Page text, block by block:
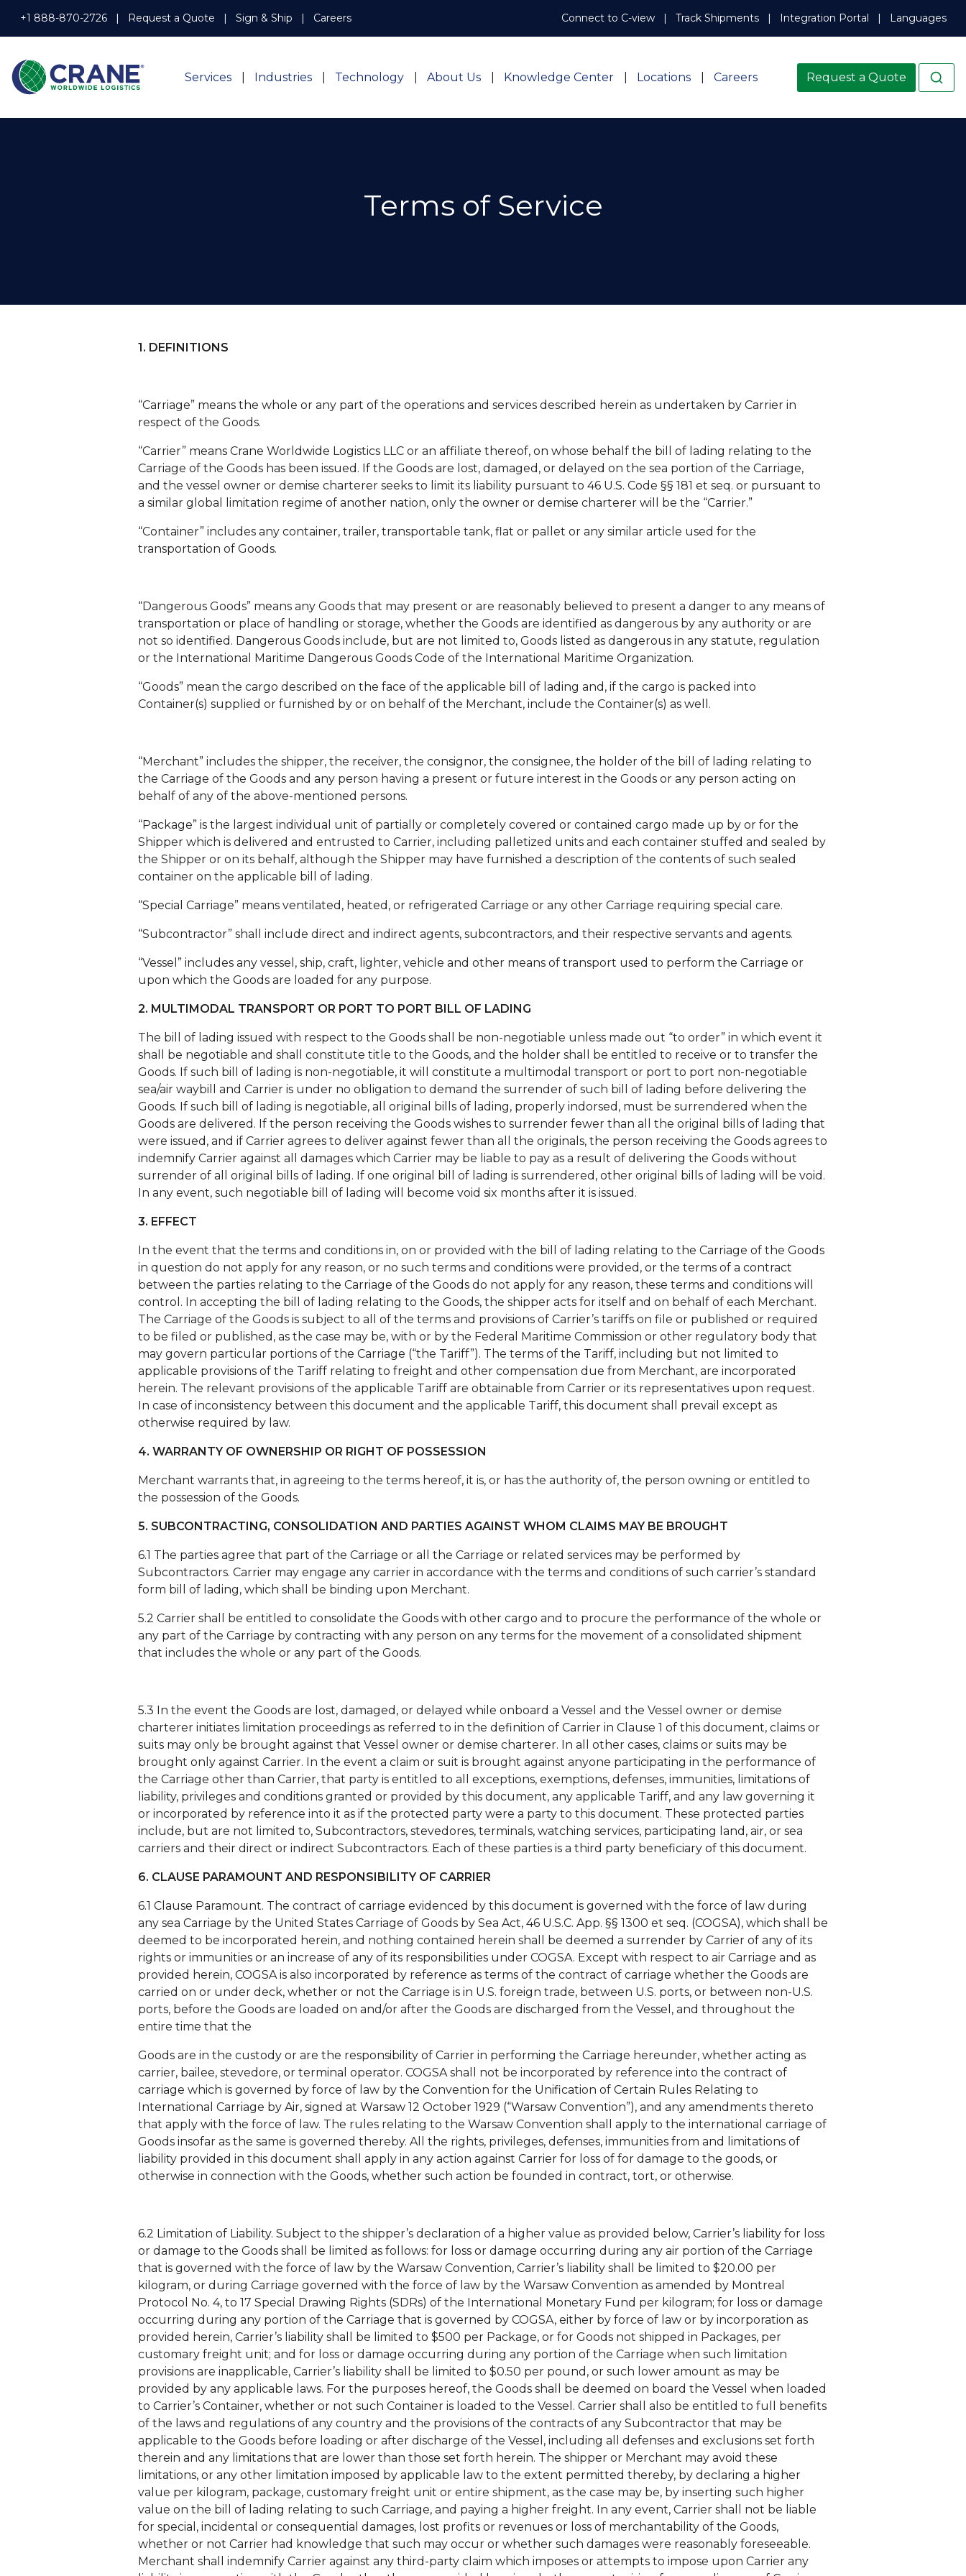
+1 888-870-2726 Request a Quote Sign & Ship Careers Connect to C-view Track Shipments Integration Portal Languages
Services Industries Technology About Us Knowledge Center Locations Careers Request a Quote
Terms of Service
1. DEFINITIONS
“Carriage” means the whole or any part of the operations and services described herein as undertaken by Carrier in
respect of the Goods.
“Carrier” means Crane Worldwide Logistics LLC or an affiliate thereof, on whose behalf the bill of lading relating to the
Carriage of the Goods has been issued. If the Goods are lost, damaged, or delayed on the sea portion of the Carriage,
and the vessel owner or demise charterer seeks to limit its liability pursuant to 46 U.S. Code §§ 181 et seq. or pursuant to
a similar global limitation regime of another nation, only the owner or demise charterer will be the “Carrier.”
“Container” includes any container, trailer, transportable tank, flat or pallet or any similar article used for the
transportation of Goods.
“Dangerous Goods” means any Goods that may present or are reasonably believed to present a danger to any means of
transportation or place of handling or storage, whether the Goods are identified as dangerous by any authority or are
not so identified. Dangerous Goods include, but are not limited to, Goods listed as dangerous in any statute, regulation
or the International Maritime Dangerous Goods Code of the International Maritime Organization.
“Goods” mean the cargo described on the face of the applicable bill of lading and, if the cargo is packed into
Container(s) supplied or furnished by or on behalf of the Merchant, include the Container(s) as well.
“Merchant” includes the shipper, the receiver, the consignor, the consignee, the holder of the bill of lading relating to
the Carriage of the Goods and any person having a present or future interest in the Goods or any person acting on
behalf of any of the above-mentioned persons.
“Package” is the largest individual unit of partially or completely covered or contained cargo made up by or for the
Shipper which is delivered and entrusted to Carrier, including palletized units and each container stuffed and sealed by
the Shipper or on its behalf, although the Shipper may have furnished a description of the contents of such sealed
container on the applicable bill of lading.
“Special Carriage” means ventilated, heated, or refrigerated Carriage or any other Carriage requiring special care.
“Subcontractor” shall include direct and indirect agents, subcontractors, and their respective servants and agents.
“Vessel” includes any vessel, ship, craft, lighter, vehicle and other means of transport used to perform the Carriage or
upon which the Goods are loaded for any purpose.
2. MULTIMODAL TRANSPORT OR PORT TO PORT BILL OF LADING
The bill of lading issued with respect to the Goods shall be non-negotiable unless made out “to order” in which event it
shall be negotiable and shall constitute title to the Goods, and the holder shall be entitled to receive or to transfer the
Goods. If such bill of lading is non-negotiable, it will constitute a multimodal transport or port to port non-negotiable
sea/air waybill and Carrier is under no obligation to demand the surrender of such bill of lading before delivering the
Goods. If such bill of lading is negotiable, all original bills of lading, properly indorsed, must be surrendered when the
Goods are delivered. If the person receiving the Goods wishes to surrender fewer than all the original bills of lading that
were issued, and if Carrier agrees to deliver against fewer than all the originals, the person receiving the Goods agrees to
indemnify Carrier against all damages which Carrier may be liable to pay as a result of delivering the Goods without
surrender of all original bills of lading. If one original bill of lading is surrendered, other original bills of lading will be void.
In any event, such negotiable bill of lading will become void six months after it is issued.
3. EFFECT
In the event that the terms and conditions in, on or provided with the bill of lading relating to the Carriage of the Goods
in question do not apply for any reason, or no such terms and conditions were provided, or the terms of a contract
between the parties relating to the Carriage of the Goods do not apply for any reason, these terms and conditions will
control. In accepting the bill of lading relating to the Goods, the shipper acts for itself and on behalf of each Merchant.
The Carriage of the Goods is subject to all of the terms and provisions of Carrier’s tariffs on file or published or required
to be filed or published, as the case may be, with or by the Federal Maritime Commission or other regulatory body that
may govern particular portions of the Carriage (“the Tariff”). The terms of the Tariff, including but not limited to
applicable provisions of the Tariff relating to freight and other compensation due from Merchant, are incorporated
herein. The relevant provisions of the applicable Tariff are obtainable from Carrier or its representatives upon request.
In case of inconsistency between this document and the applicable Tariff, this document shall prevail except as
otherwise required by law.
4. WARRANTY OF OWNERSHIP OR RIGHT OF POSSESSION
Merchant warrants that, in agreeing to the terms hereof, it is, or has the authority of, the person owning or entitled to
the possession of the Goods.
5. SUBCONTRACTING, CONSOLIDATION AND PARTIES AGAINST WHOM CLAIMS MAY BE BROUGHT
6.1 The parties agree that part of the Carriage or all the Carriage or related services may be performed by
Subcontractors. Carrier may engage any carrier in accordance with the terms and conditions of such carrier’s standard
form bill of lading, which shall be binding upon Merchant.
5.2 Carrier shall be entitled to consolidate the Goods with other cargo and to procure the performance of the whole or
any part of the Carriage by contracting with any person on any terms for the movement of a consolidated shipment
that includes the whole or any part of the Goods.
5.3 In the event the Goods are lost, damaged, or delayed while onboard a Vessel and the Vessel owner or demise
charterer initiates limitation proceedings as referred to in the definition of Carrier in Clause 1 of this document, claims or
suits may only be brought against that Vessel owner or demise charterer. In all other cases, claims or suits may be
brought only against Carrier. In the event a claim or suit is brought against anyone participating in the performance of
the Carriage other than Carrier, that party is entitled to all exceptions, exemptions, defenses, immunities, limitations of
liability, privileges and conditions granted or provided by this document, any applicable Tariff, and any law governing it
or incorporated by reference into it as if the protected party were a party to this document. These protected parties
include, but are not limited to, Subcontractors, stevedores, terminals, watching services, participating land, air, or sea
carriers and their direct or indirect Subcontractors. Each of these parties is a third party beneficiary of this document.
6. CLAUSE PARAMOUNT AND RESPONSIBILITY OF CARRIER
6.1 Clause Paramount. The contract of carriage evidenced by this document is governed with the force of law during
any sea Carriage by the United States Carriage of Goods by Sea Act, 46 U.S.C. App. §§ 1300 et seq. (COGSA), which shall be
deemed to be incorporated herein, and nothing contained herein shall be deemed a surrender by Carrier of any of its
rights or immunities or an increase of any of its responsibilities under COGSA. Except with respect to air Carriage and as
provided herein, COGSA is also incorporated by reference as terms of the contract of carriage whether the Goods are
carried on or under deck, whether or not the Carriage is in U.S. foreign trade, between U.S. ports, or between non-U.S.
ports, before the Goods are loaded on and/or after the Goods are discharged from the Vessel, and throughout the
entire time that the
Goods are in the custody or are the responsibility of Carrier in performing the Carriage hereunder, whether acting as
carrier, bailee, stevedore, or terminal operator. COGSA shall not be incorporated by reference into the contract of
carriage which is governed by force of law by the Convention for the Unification of Certain Rules Relating to
International Carriage by Air, signed at Warsaw 12 October 1929 (“Warsaw Convention”), and any amendments thereto
that apply with the force of law. The rules relating to the Warsaw Convention shall apply to the international carriage of
Goods insofar as the same is governed thereby. All the rights, privileges, defenses, immunities from and limitations of
liability provided in this document shall apply in any action against Carrier for loss of for damage to the goods, or
otherwise in connection with the Goods, whether such action be founded in contract, tort, or otherwise.
6.2 Limitation of Liability. Subject to the shipper’s declaration of a higher value as provided below, Carrier’s liability for loss
or damage to the Goods shall be limited as follows: for loss or damage occurring during any air portion of the Carriage
that is governed with the force of law by the Warsaw Convention, Carrier’s liability shall be limited to $20.00 per
kilogram, or during Carriage governed with the force of law by the Warsaw Convention as amended by Montreal
Protocol No. 4, to 17 Special Drawing Rights (SDRs) of the International Monetary Fund per kilogram; for loss or damage
occurring during any portion of the Carriage that is governed by COGSA, either by force of law or by incorporation as
provided herein, Carrier’s liability shall be limited to $500 per Package, or for Goods not shipped in Packages, per
customary freight unit; and for loss or damage occurring during any portion of the Carriage when such limitation
provisions are inapplicable, Carrier’s liability shall be limited to $0.50 per pound, or such lower amount as may be
provided by any applicable laws. For the purposes hereof, the Goods shall be deemed on board the Vessel when loaded
to Carrier’s Container, whether or not such Container is loaded to the Vessel. Carrier shall also be entitled to full benefits
of the laws and regulations of any country and the provisions of the contracts of any Subcontractor that may be
applicable to the Goods before loading or after discharge of the Vessel, including all defenses and exclusions set forth
therein and any limitations that are lower than those set forth herein. The shipper or Merchant may avoid these
limitations, or any other limitation imposed by applicable law to the extent permitted thereby, by declaring a higher
value per kilogram, package, customary freight unit or entire shipment, as the case may be, by inserting such higher
value on the bill of lading relating to such Carriage, and paying a higher freight. In any event, Carrier shall not be liable
for special, incidental or consequential damages, lost profits or revenues or loss of merchantability of the Goods,
whether or not Carrier had knowledge that such may occur or whether such damages were reasonably foreseeable.
Merchant shall indemnify Carrier against any third-party claim which imposes or attempts to impose upon Carrier any